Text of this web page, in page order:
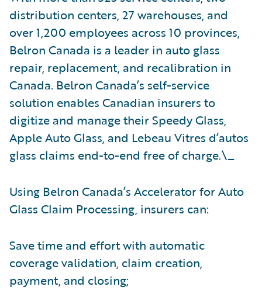
distribution centers, 27 warehouses, and
over 1,200 employees across 10 provinces,
Belron Canada is a leader in auto glass
repair, replacement, and recalibration in
Canada. Belron Canada’s self-service
solution enables Canadian insurers to
digitize and manage their Speedy Glass,
Apple Auto Glass, and Lebeau Vitres d’autos
glass claims end-to-end free of charge.\_
Using Belron Canada’s Accelerator for Auto
Glass Claim Processing, insurers can:
Save time and effort with automatic
coverage validation, claim creation,
payment, and closing;